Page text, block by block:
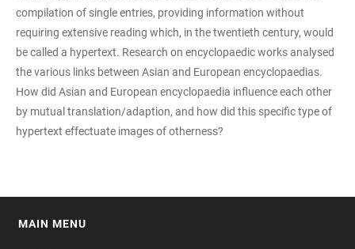
compilation of single entries, providing information without
requiring extensive reading which, in the twentieth century, would
be called a hypertext. Research on encyclopaedic works analysed
the various links between Asian and European encyclopaedias.
How did Asian and European encyclopaedia influence each other
by mutual translation/adaption, and how did this specific type of
hypertext effectuate images of otherness?
MAIN MENU